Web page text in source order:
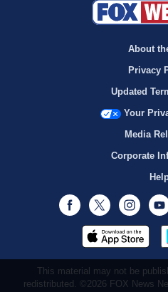
About
Privacy
Updated
Your
Media
Corporate
Facebook
Twitter
This material may not be
redistributed. ©2026 FOX News